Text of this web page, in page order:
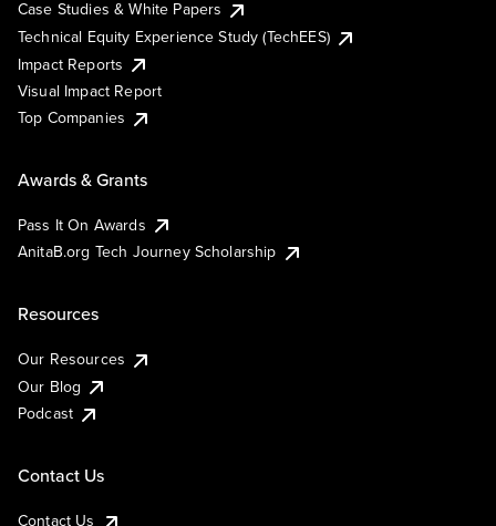
Case Studies & White Papers
Technical Equity Experience Study (TechEES)
Impact Reports
Visual Impact Report
Top Companies
Awards & Grants
Pass It On Awards
AnitaB.org Tech Journey Scholarship
Resources
Our Resources
Our Blog
Podcast
Contact Us
Contact Us